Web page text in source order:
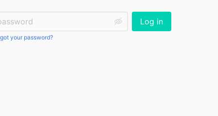
your password?
Log in